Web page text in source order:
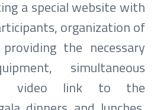
a special website with
organization of
the necessary
simultaneous
video link to the